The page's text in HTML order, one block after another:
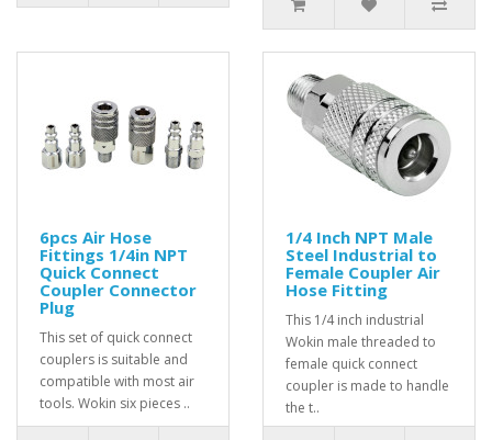
6pcs Air Hose
Fittings 1/4in NPT
Quick Connect
Coupler Connector
Plug
This set of quick connect
couplers is suitable and
compatible with most air
tools. Wokin six pieces ..
1/4 Inch NPT Male
Steel Industrial to
Female Coupler Air
Hose Fitting
This 1/4 inch industrial
Wokin male threaded to
female quick connect
coupler is made to handle
the t..